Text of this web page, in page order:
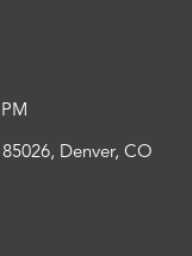
Denver, CO